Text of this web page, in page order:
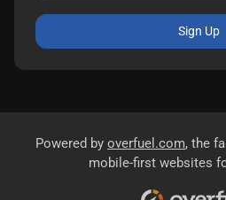
Sign Up
Powered by overfuel.com, the
mobile-first websites